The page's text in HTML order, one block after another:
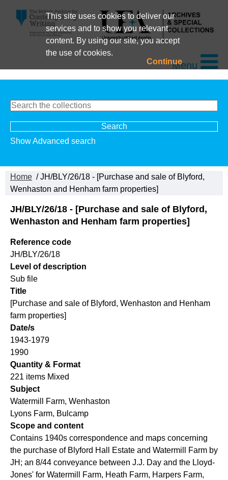
This site uses cookies to deliver our
services and to show you relevant
content. By using our site, you accept
the use of cookies.
ContinueMenu
Show Advanced search
Home / JH/BLY/26/18 - [Purchase and sale of Blyford,
Wenhaston and Henham farm properties]
JH/BLY/26/18 - [Purchase and sale of Blyford,
Wenhaston and Henham farm properties]
Reference code
JH/BLY/26/18
Level of description
Sub file
Title
[Purchase and sale of Blyford, Wenhaston and Henham
farm properties]
Date/s
1943-1979
1990
Quantity & Format
221 items Mixed
Subject
Watermill Farm, Wenhaston
Lyons Farm, Bulcamp
Scope and content
Contains 1940s correspondence and maps concerning
the purchase of Blyford Hall Estate and Watermill Farm by
JH; an 8/44 conveyance between J.J. Day and the Lloyd-
Jones' for Watermill Farm, Heath Farm, Harpers Farm,